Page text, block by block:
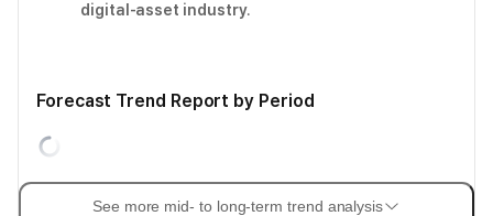
digital-asset industry.
Forecast Trend Report by Period
See more mid- to long-term trend analysis